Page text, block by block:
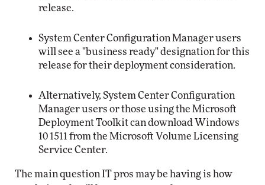
release.
System Center Configuration Manager users
will see a "business ready" designation for this
release for their deployment consideration.
Alternatively, System Center Configuration
Manager users or those using the Microsoft
Deployment Toolkit can download Windows
10 1511 from the Microsoft Volume Licensing
Service Center.
The main question IT pros may be having is how